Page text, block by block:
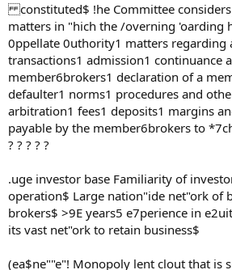
constituted$ !he Committee considers
matters in "hich the /overning 'oarding
0ppellate 0uthority1 matters regarding
transactions1 admission1 continuance
member6brokers1 declaration of a
defaulter1 norms1 procedures and
arbitration1 fees1 deposits1 margins
payable by the member6brokers to
? ? ? ? ?
.uge investor base Familiarity of
operation$ Large nation"ide net"ork of
brokers$ >9E years5 e7perience in
its vast net"ork to retain business$
(ea$ne""e"! Monopoly lent clout that is